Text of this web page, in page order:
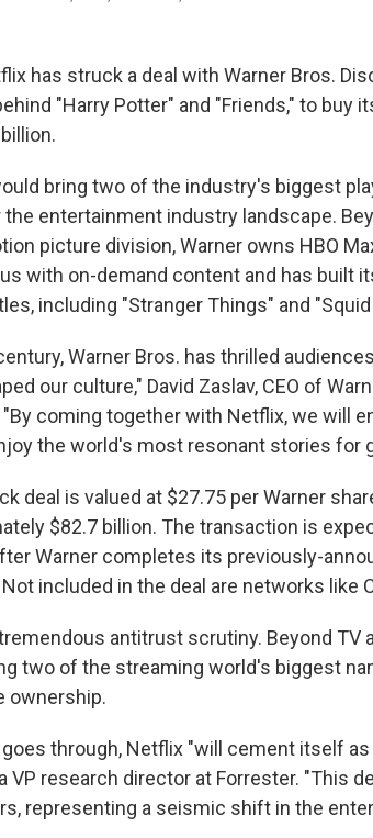
has struck a deal with Warner Bros.
"Harry Potter" and "Friends," to buy
bring two of the industry's biggest
the entertainment industry landscape.
picture division, Warner owns HBO
with on-demand content and has built
including "Stranger Things" and "Squid
Warner Bros. has thrilled
our culture," David Zaslav, CEO of
coming together with Netflix, we will
the world's most resonant stories for
deal is valued at $27.75 per Warner
$82.7 billion. The transaction is
Warner completes its previously-
included in the deal are networks like
antitrust scrutiny. Beyond TV
two of the streaming world's biggest
ownership.
through, Netflix "will cement itself
VP research director at Forrester. "This
representing a seismic shift in the